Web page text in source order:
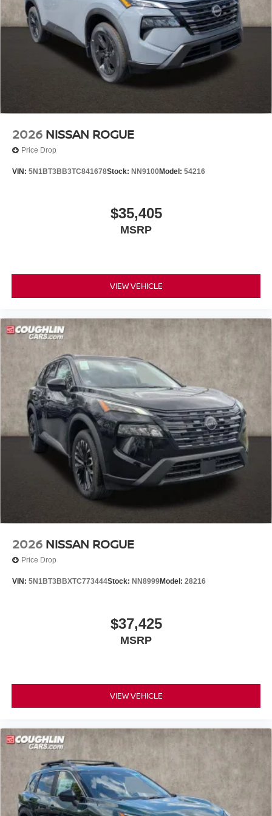
2026 NISSAN ROGUE
Price Drop
VIN: 5N1BT3BB3TC841678Stock: NN9100Model: 54216
$35,405
MSRP
VIEW VEHICLE
2026 NISSAN ROGUE
Price Drop
VIN: 5N1BT3BBXTC773444Stock: NN8999Model: 28216
$37,425
MSRP
VIEW VEHICLE